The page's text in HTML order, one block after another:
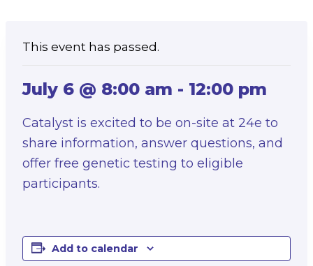
This event has passed.
July 6 @ 8:00 am - 12:00 pm
Catalyst is excited to be on-site at 24e to
share information, answer questions, and
offer free genetic testing to eligible
participants.
Add to calendar